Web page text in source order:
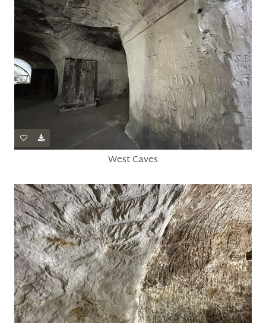
West Caves